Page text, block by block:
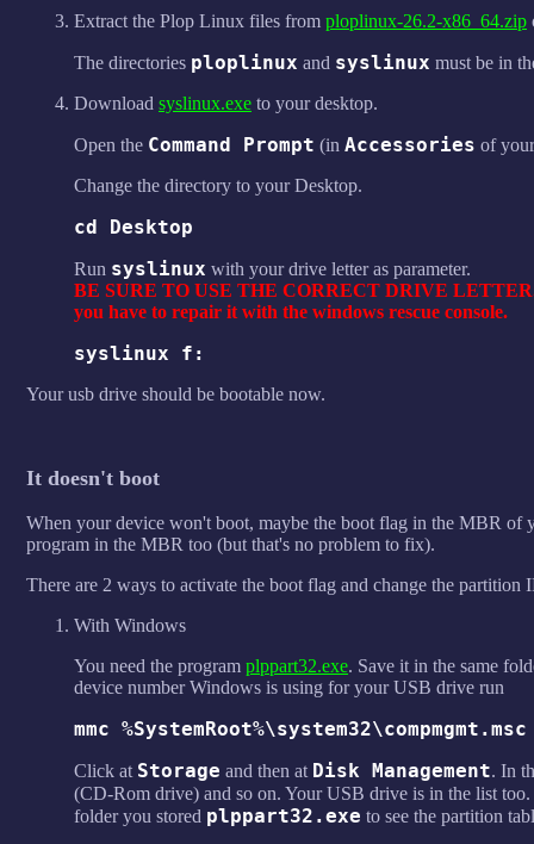
Extract the Plop Linux files from ploplinux-26.2-x86_64.zip
The directories ploplinux and syslinux must be in
Download syslinux.exe to your desktop.
Open the Command Prompt (in Accessories of
Change the directory to your Desktop.
cd Desktop
Run syslinux with your drive letter as parameter.
BE SURE TO USE THE CORRECT DRIVE
you have to repair it with the windows rescue console.
syslinux f:
Your usb drive should be bootable now.
It doesn't boot
When your device won't boot, maybe the boot flag in the MBR of
program in the MBR too (but that's no problem to fix).
There are 2 ways to activate the boot flag and change the partition
With Windows
You need the program plppart32.exe. Save it in the same
device number Windows is using for your USB drive run
mmc %SystemRoot%\system32\compmgmt.msc
Click at Storage and then at Disk Management. In
(CD-Rom drive) and so on. Your USB drive is in the list
folder you stored plppart32.exe to see the partition